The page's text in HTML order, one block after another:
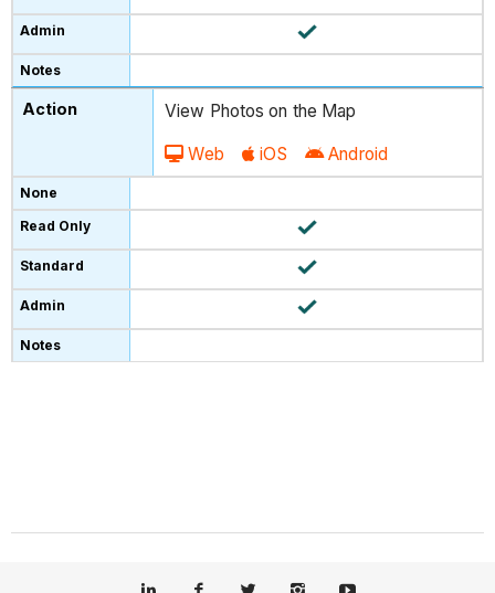
View Photos on the Map
Web iOS Android